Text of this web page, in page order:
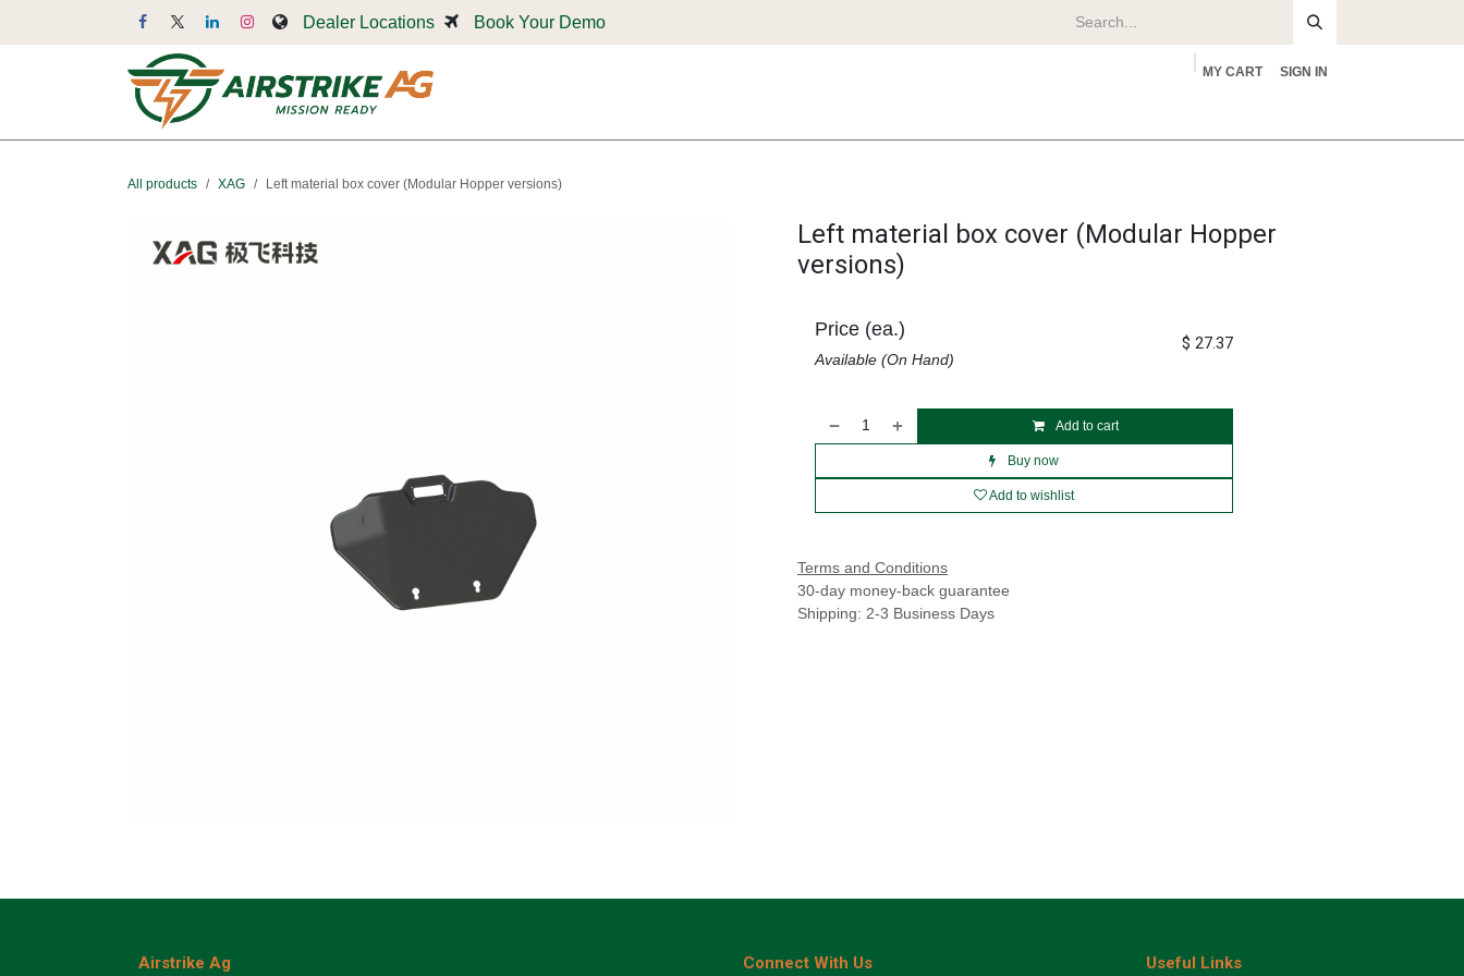
Dealer Locations Book Your Demo
MY CART SIGN IN
All products XAG Left material box cover (Modular Hopper versions)
Left material box cover (Modular Hopper
versions)
Add to cart
Buy now
Add to wishlist
Price (ea.)
Available (On Hand)
$ 27.37
Terms and Conditions
30-day money-back guarantee
Shipping: 2-3 Business Days
Airstrike Ag Useful Links
Connect With Us